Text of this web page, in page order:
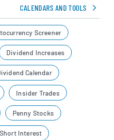
CALENDARS AND TOOLS
Screener
Dividend Increases
Calendar
Insider Trades
Penny Stocks
Short Interest